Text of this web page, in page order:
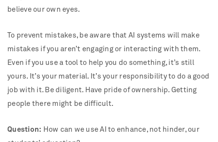
believe our own eyes.
To prevent mistakes, be aware that AI systems will make
mistakes if you aren’t engaging or interacting with them.
Even if you use a tool to help you do something, it’s still
yours. It’s your material. It’s your responsibility to do a good
job with it. Be diligent. Have pride of ownership. Getting
people there might be difficult.
Question: How can we use AI to enhance, not hinder, our